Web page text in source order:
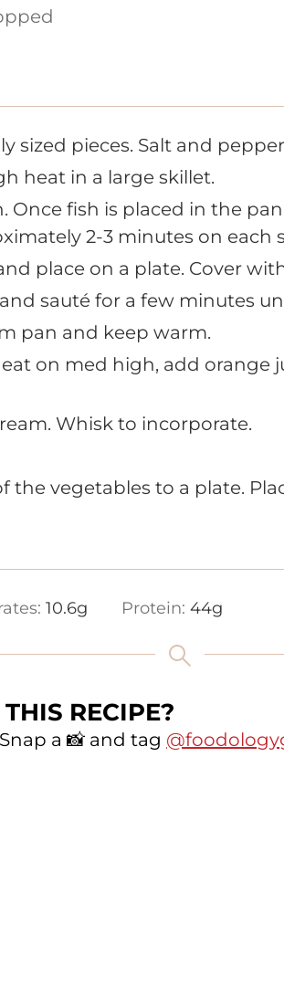
sized pieces. Salt and
heat in a large skillet.
Once fish is placed in the
2-3 minutes on each
place on a plate. Cover
sauté for a few minutes
pan and keep warm.
on med high, add orange
Whisk to incorporate.
the vegetables to a plate.
10.6g Protein: 44g
RECIPE?
a 📸 and tag